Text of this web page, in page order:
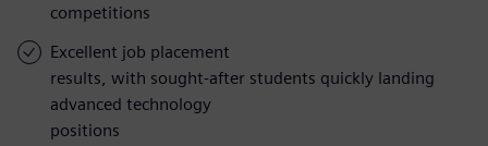
competitions
Excellent job placement
results, with sought-after students quickly landing
advanced technology
positions